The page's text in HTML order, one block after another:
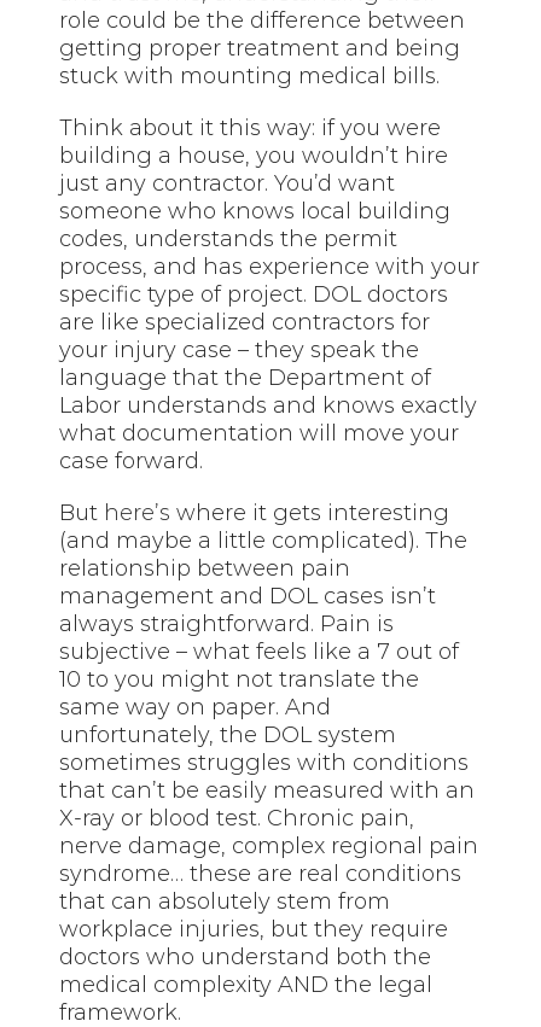
role could be the difference between
getting proper treatment and being
stuck with mounting medical bills.
Think about it this way: if you were
building a house, you wouldn’t hire
just any contractor. You’d want
someone who knows local building
codes, understands the permit
process, and has experience with your
specific type of project. DOL doctors
are like specialized contractors for
your injury case – they speak the
language that the Department of
Labor understands and knows exactly
what documentation will move your
case forward.
But here’s where it gets interesting
(and maybe a little complicated). The
relationship between pain
management and DOL cases isn’t
always straightforward. Pain is
subjective – what feels like a 7 out of
10 to you might not translate the
same way on paper. And
unfortunately, the DOL system
sometimes struggles with conditions
that can’t be easily measured with an
X-ray or blood test. Chronic pain,
nerve damage, complex regional pain
syndrome… these are real conditions
that can absolutely stem from
workplace injuries, but they require
doctors who understand both the
medical complexity AND the legal
framework.